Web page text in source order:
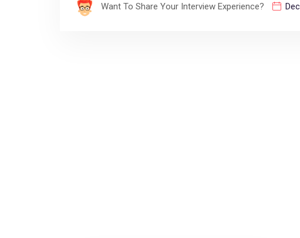
Want To Share Your Interview Experience?